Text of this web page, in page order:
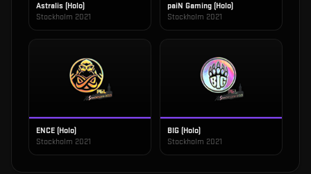
Astralis (Holo)
Stockholm 2021
paiN Gaming (Holo)
Stockholm 2021
ENCE (Holo)
Stockholm 2021
BIG (Holo)
Stockholm 2021